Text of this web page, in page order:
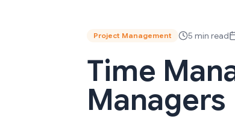
Project Management 5 min read
Time
Managers